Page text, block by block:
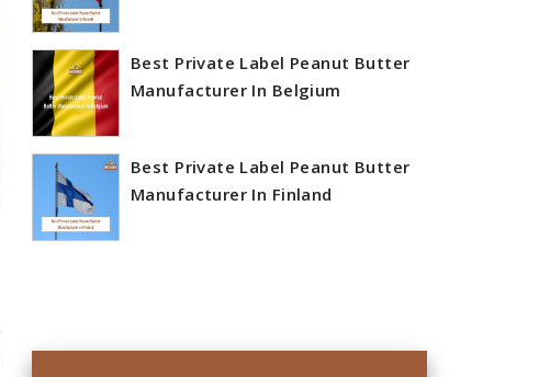
Best Private Label Peanut Butter
Manufacturer In Belgium
Best Private Label Peanut Butter
Manufacturer In Finland